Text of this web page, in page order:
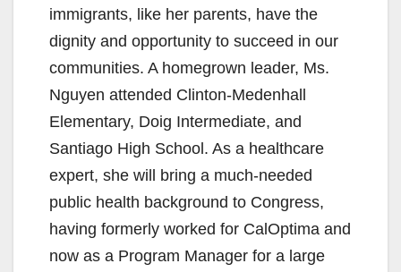
immigrants, like her parents, have the
dignity and opportunity to succeed in our
communities. A homegrown leader, Ms.
Nguyen attended Clinton-Medenhall
Elementary, Doig Intermediate, and
Santiago High School. As a healthcare
expert, she will bring a much-needed
public health background to Congress,
having formerly worked for CalOptima and
now as a Program Manager for a large